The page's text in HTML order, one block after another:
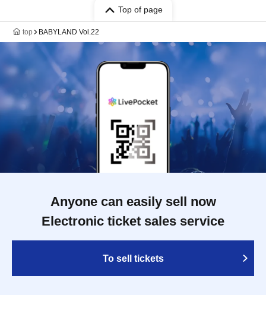
Top of page
top BABYLAND Vol.22
Anyone can easily sell now
Electronic ticket sales service
To sell tickets